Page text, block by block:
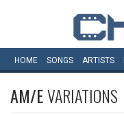
HOME SONGS ARTISTS
AM/EVARIATIONS